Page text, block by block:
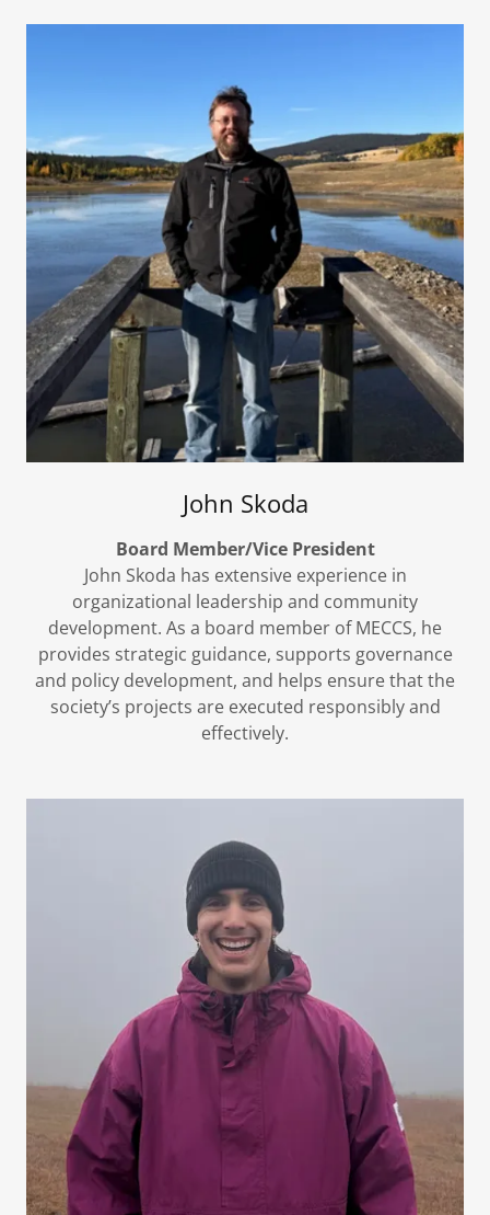
John Skoda
Board Member/Vice President
John Skoda has extensive experience in
organizational leadership and community
development. As a board member of MECCS, he
provides strategic guidance, supports governance
and policy development, and helps ensure that the
society’s projects are executed responsibly and
effectively.